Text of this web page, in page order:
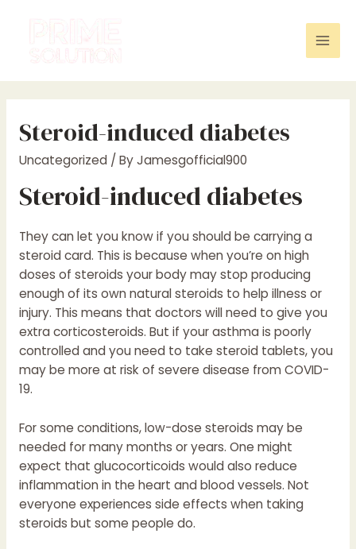
Steroid-induced diabetes
Uncategorized/ ByJamesgofficial900
Steroid-induced diabetes
They can let you know if you should be carrying a
steroid card. This is because when you’re on high
doses of steroids your body may stop producing
enough of its own natural steroids to help illness or
injury. This means that doctors will need to give you
extra corticosteroids. But if your asthma is poorly
controlled and you need to take steroid tablets, you
may be more at risk of severe disease from COVID-
19.
For some conditions, low-dose steroids may be
needed for many months or years. One might
expect that glucocorticoids would also reduce
inflammation in the heart and blood vessels. Not
everyone experiences side effects when taking
steroids but some people do.